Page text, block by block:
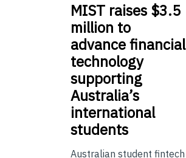
MIST raises $3.5
million to
advance financial
technology
supporting
Australia’s
international
students
Australian student fintech